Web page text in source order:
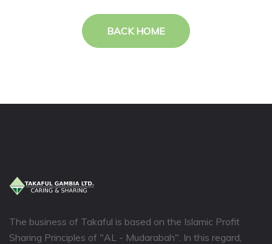
BACK HOME
The business of Takaful is based on the Islamic Profit
Sharing Principles of "AL - Mudarabah". In this regard,